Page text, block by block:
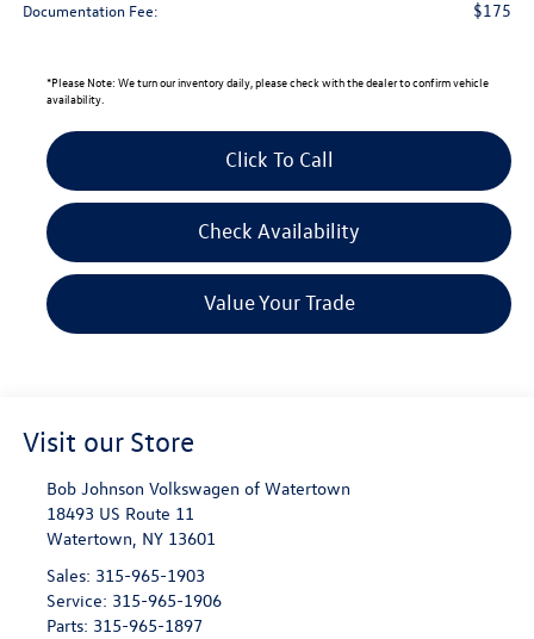
Documentation Fee: $175
*Please Note: We turn our inventory daily, please check with the dealer to confirm vehicle
availability.
Click To Call
Check Availability
Value Your Trade
Visit our Store
Bob Johnson Volkswagen of Watertown
18493 US Route 11
Watertown, NY 13601
Sales: 315-965-1903
Service: 315-965-1906
Parts: 315-965-1897